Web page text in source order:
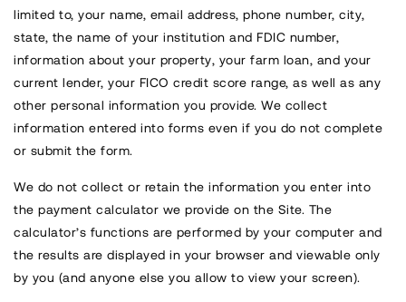
limited to, your name, email address, phone number, city,
state, the name of your institution and FDIC number,
information about your property, your farm loan, and your
current lender, your FICO credit score range, as well as any
other personal information you provide. We collect
information entered into forms even if you do not complete
or submit the form.
We do not collect or retain the information you enter into
the payment calculator we provide on the Site. The
calculator’s functions are performed by your computer and
the results are displayed in your browser and viewable only
by you (and anyone else you allow to view your screen).